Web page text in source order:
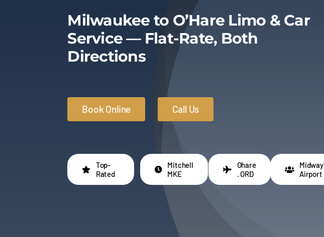
Milwaukee to O’Hare Limo & Car
Service — Flat-Rate, Both
Directions
Book Online Call Us
Top-
Rated
Mitchell
MKE
Ohare
. ORD
Midway
Airport